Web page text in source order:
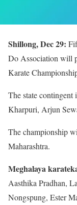
Shillong, Dec 29:
Do Association will
Karate
The state
Kharpuri, Arjun
The championship
Maharashtra.
Meghalaya
Aasthika Pradhan,
Nongspung, Ester